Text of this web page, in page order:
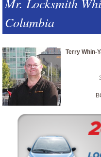
Columbia
Terry Whin-